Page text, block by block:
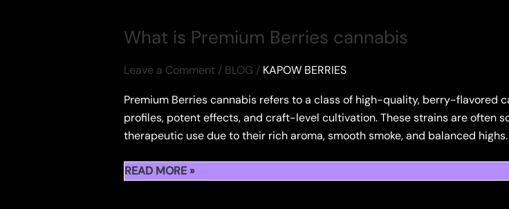
What is Premium Berries cannabis
Leave a Comment / BLOG / KAPOW BERRIES
Premium Berries cannabis refers to a class of high-quality, berry-flavored
profiles, potent effects, and craft-level cultivation. These strains are often
therapeutic use due to their rich aroma, smooth smoke, and balanced highs.
WHAT
READ MORE »